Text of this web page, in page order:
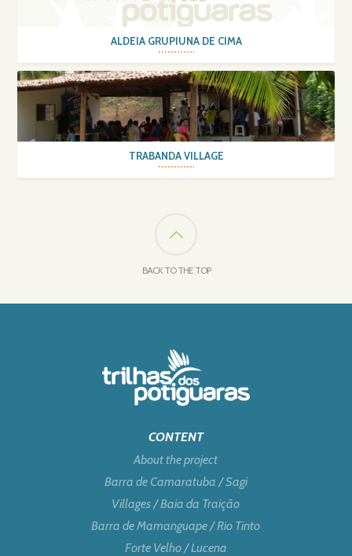
ALDEIA GRUPIUNA DE CIMA
TRABANDA VILLAGE
BACK TO THE TOP
CONTENT
About the project
Barra de Camaratuba / Sagi
Villages / Baia da Traição
Barra de Mamanguape / Rio Tinto
Forte Velho / Lucena